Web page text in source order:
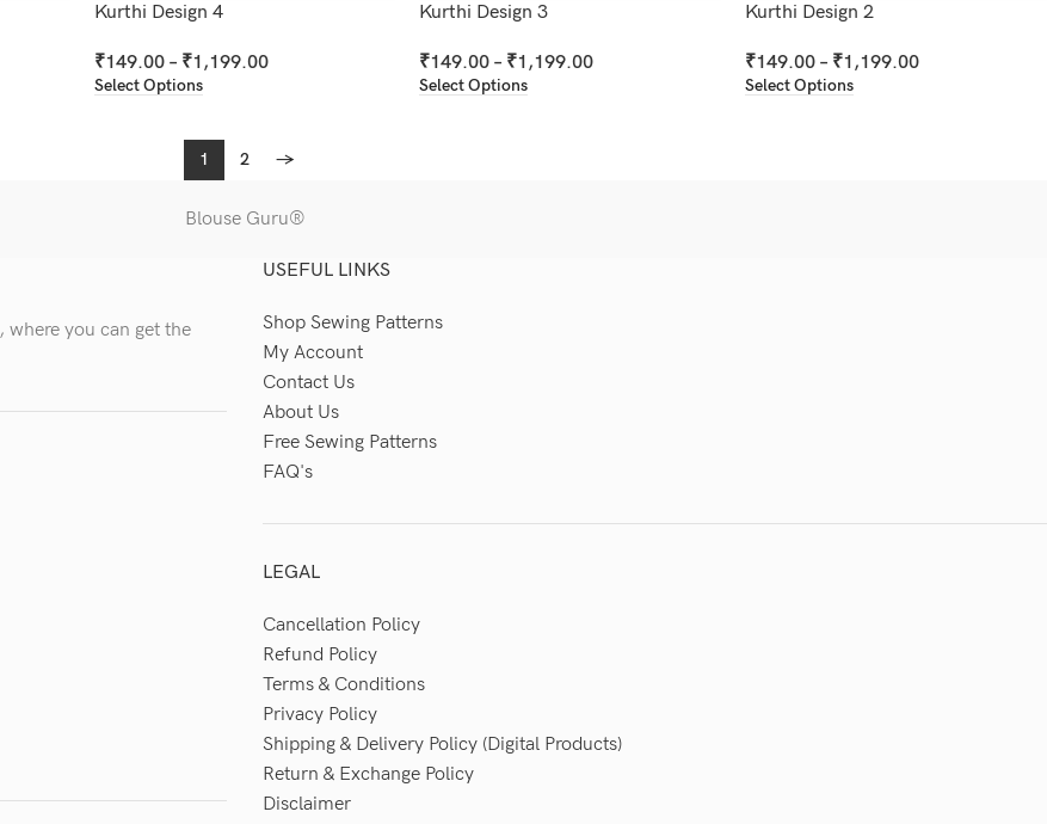
Kurthi Design 4
₹149.00 – ₹1,199.00
Select Options
Kurthi Design 3
₹149.00 – ₹1,199.00
Select Options
Kurthi Design 2
₹149.00 – ₹1,199.00
Select Options
1 2 →
Blouse Guru®
, where you can get the
USEFUL LINKS
Shop Sewing Patterns
My Account
Contact Us
About Us
Free Sewing Patterns
FAQ's
LEGAL
Cancellation Policy
Refund Policy
Terms & Conditions
Privacy Policy
Shipping & Delivery Policy (Digital Products)
Return & Exchange Policy
Disclaimer